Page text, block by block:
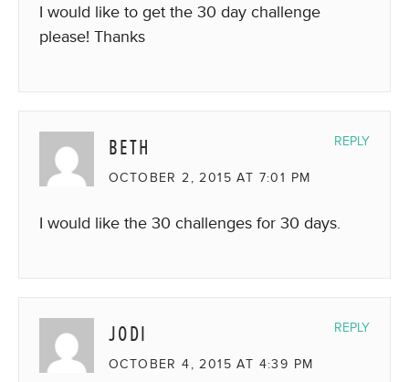
I would like to get the 30 day challenge
please! Thanks
BETH
OCTOBER 2, 2015 AT 7:01 PM
I would like the 30 challenges for 30 days.
REPLY
JODI
OCTOBER 4, 2015 AT 4:39 PM
REPLY